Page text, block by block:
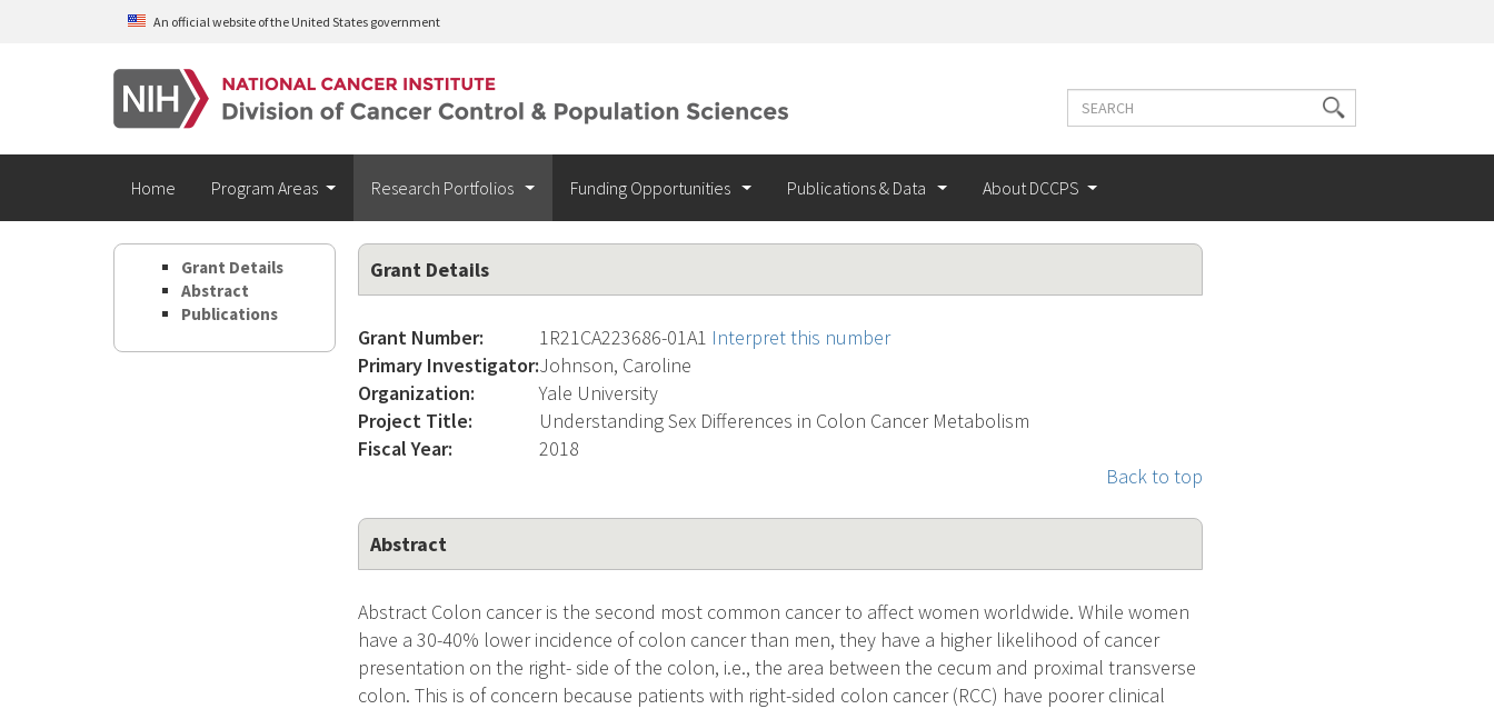
Skip to main contentAn official website of the United States government
Search
Search
terms
Home Program Areas Research Portfolios Funding Opportunities Publications & Data About DCCPS
Grant Details
Abstract
Publications
Grant Details
Grant Number: 1R21CA223686-01A1 Interpret this number
Primary Investigator:Johnson, Caroline
Organization:
Yale University
Project Title:
Understanding Sex Differences in Colon Cancer Metabolism
Fiscal Year:
2018
Back to top
Abstract
Abstract Colon cancer is the second most common cancer to affect women worldwide. While women
have a 30-40% lower incidence of colon cancer than men, they have a higher likelihood of cancer
presentation on the right- side of the colon, i.e., the area between the cecum and proximal transverse
colon. This is of concern because patients with right-sided colon cancer (RCC) have poorer clinical